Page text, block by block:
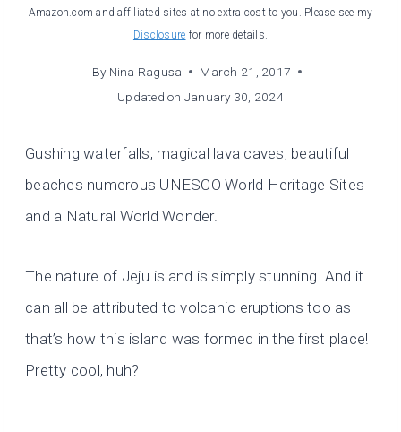
Amazon.com and affiliated sites at no extra cost to you. Please see my
Disclosure for more details.
By Nina Ragusa
March 21, 2017
Updated on January 30, 2024
Gushing waterfalls, magical lava caves, beautiful
beaches numerous UNESCO World Heritage Sites
and a Natural World Wonder.
The nature of Jeju island is simply stunning. And it
can all be attributed to volcanic eruptions too as
that’s how this island was formed in the first place!
Pretty cool, huh?